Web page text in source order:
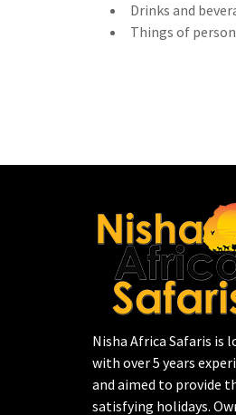
Drinks and
Things of
Nisha Africa Safaris is
with over 5 years
and aimed to provide
satisfying holidays.